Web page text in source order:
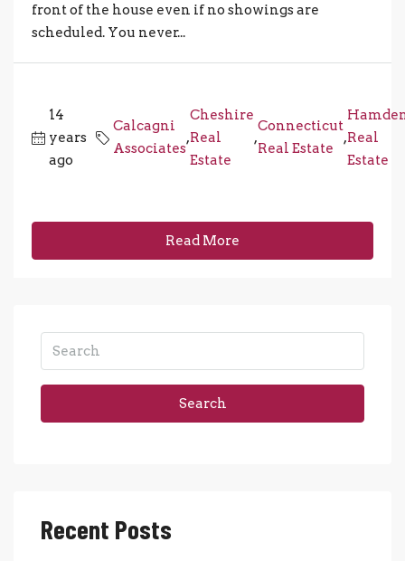
front of the house even if no showings are
scheduled. You never...
14
years
ago
Calcagni
Associates
,
Cheshire
Real
Estate
,
Connecticut
Real Estate
,Real
Estate
Read More
Search
Recent Posts